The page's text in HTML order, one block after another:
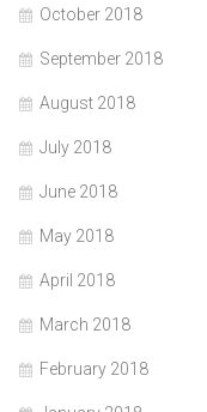
October 2018
September 2018
August 2018
July 2018
June 2018
May 2018
April 2018
March 2018
February 2018